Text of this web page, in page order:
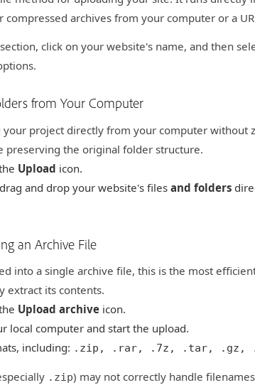
archives from your computer or a
section, click on your website's name, and then
from Your Computer
project directly from your computer without
preserving the original folder structure.
Upload icon.
and drop your website's filesand folders
an Archive File
into a single archive file, this is the most
extract its contents.
Upload archive icon.
local computer and start the upload.
including: .zip, .rar, .7z, .tar, .gz,
.zip) may not correctly handle